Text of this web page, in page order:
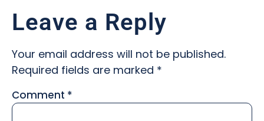
Leave a Reply
Your email address will not be published.
Required fields are marked *
Comment *